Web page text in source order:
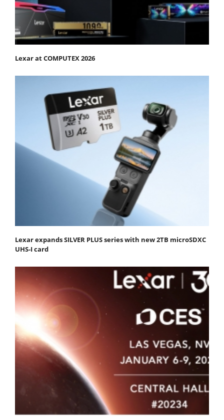
Lexar at COMPUTEX 2026
Lexar expands SILVER PLUS series with new 2TB microSDXC
UHS-I card